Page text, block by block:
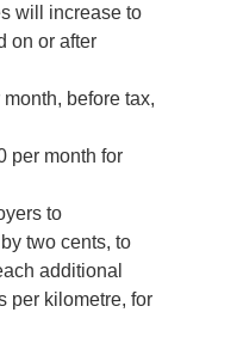
will increase to
on or after
before tax,
per month for
to
two cents, to
additional
per kilometre, for